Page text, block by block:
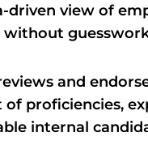
driven view of
and
proficiencies,
internal